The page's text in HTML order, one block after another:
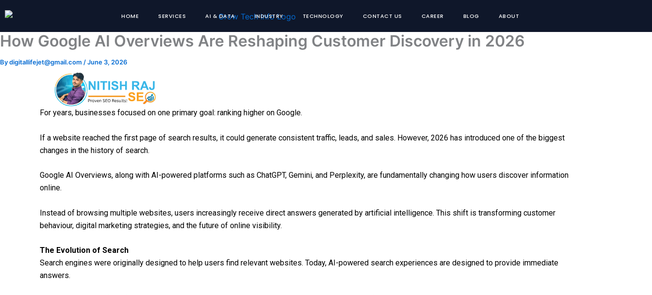
to
content
HOME SERVICES AI & DATA INDUSTRY TECHNOLOGY CONTACT US CAREER BLOG ABOUT
How Google AI Overviews Are Reshaping Customer Discovery in 2026
Bydigitallifejet@gmail.com /June 3, 2026
For years, businesses focused on one primary goal: ranking higher on Google.
If a website reached the first page of search results, it could generate consistent traffic, leads, and sales. However, 2026 has introduced one of the biggest
changes in the history of search.
Google AI Overviews, along with AI-powered platforms such as ChatGPT, Gemini, and Perplexity, are fundamentally changing how users discover information
online.
Instead of browsing multiple websites, users increasingly receive direct answers generated by artificial intelligence. This shift is transforming customer
behaviour, digital marketing strategies, and the future of online visibility.
The Evolution of Search
Search engines were originally designed to help users find relevant websites. Today, AI-powered search experiences are designed to provide immediate
answers.